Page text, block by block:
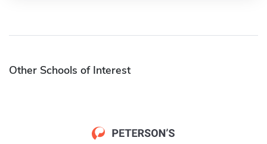
Other Schools of Interest